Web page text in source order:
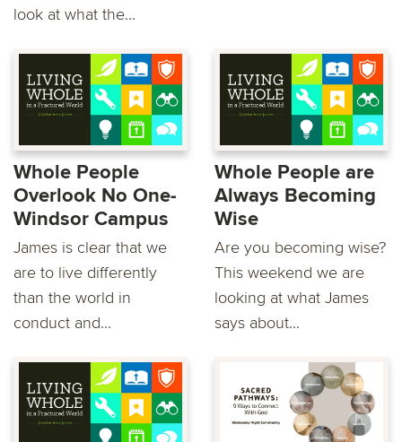
look at what the...
Whole People
Overlook No One-
Windsor Campus
James is clear that we
are to live differently
than the world in
conduct and...
Whole People are
Always Becoming
Wise
Are you becoming wise?
This weekend we are
looking at what James
says about...